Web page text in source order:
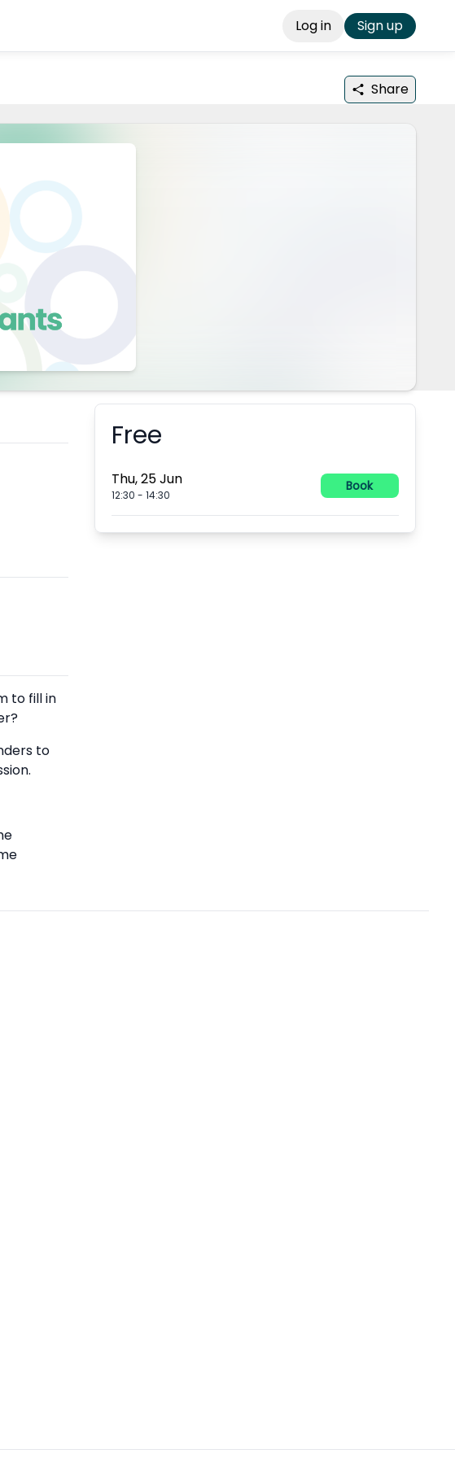
Log in Sign up
Share
Booking information
Free
Thu, 25 Jun
12:30 -14:30
Book
to fill in
to